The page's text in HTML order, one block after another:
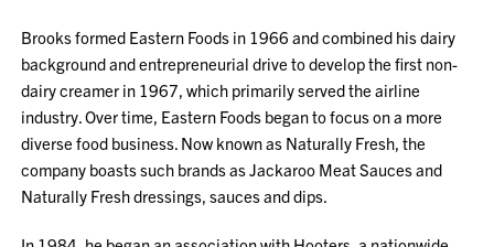
Brooks formed Eastern Foods in 1966 and combined his dairy
background and entrepreneurial drive to develop the first non-
dairy creamer in 1967, which primarily served the airline
industry. Over time, Eastern Foods began to focus on a more
diverse food business. Now known as Naturally Fresh, the
company boasts such brands as Jackaroo Meat Sauces and
Naturally Fresh dressings, sauces and dips.